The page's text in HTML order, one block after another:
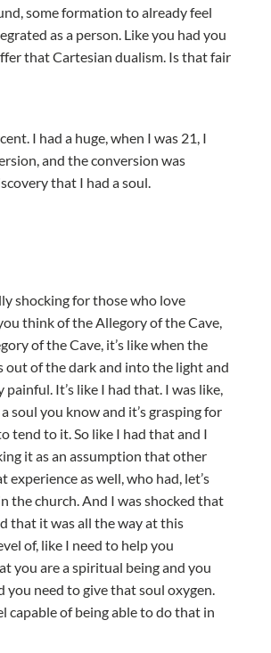
some formation to already feel
as a person. Like you had you
that Cartesian dualism. Is that fair
I had a huge, when I was 21, I
and the conversion was
that I had a soul.
shocking for those who love
think of the Allegory of the Cave,
of the Cave, it’s like when the
out of the dark and into the light and
painful. It’s like I had that. I was like,
soul you know and it’s grasping for
tend to it. So like I had that and I
it as an assumption that other
experience as well, who had, let’s
the church. And I was shocked that
that it was all the way at this
of, like I need to help you
you are a spiritual being and you
you need to give that soul oxygen.
capable of being able to do that in